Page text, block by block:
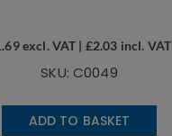
excl. VAT | £2.03 incl. VAT
SKU: C0049
ADD TO BASKET